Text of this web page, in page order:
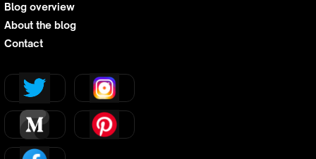
Blog overview
About the blog
Contact